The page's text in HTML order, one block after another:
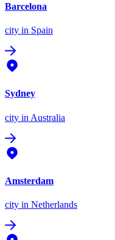
Barcelona
city in Spain
Sydney
city in Australia
Amsterdam
city in Netherlands